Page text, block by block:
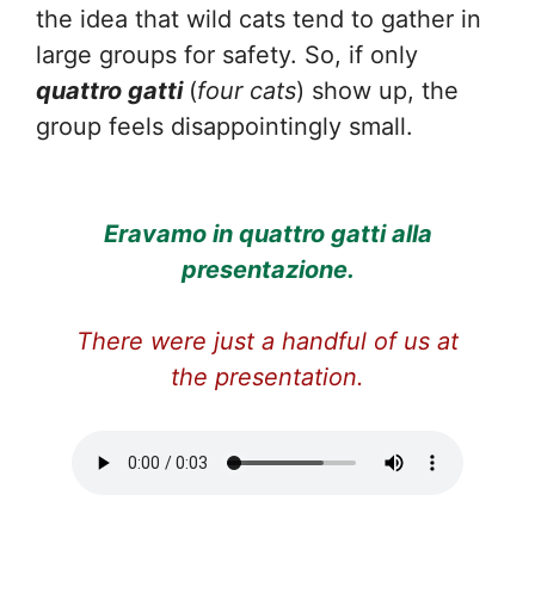
the idea that wild cats tend to gather in
large groups for safety. So, if only
quattro gatti (four cats) show up, the
group feels disappointingly small.
Eravamo in quattro gatti alla
presentazione.
There were just a handful of us at
the presentation.